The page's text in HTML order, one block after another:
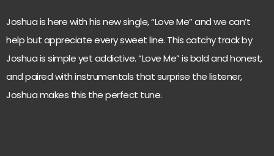
Joshua is here with his new single, “Love Me” and we can’t
help but appreciate every sweet line. This catchy track by
Joshua is simple yet addictive. “Love Me” is bold and honest,
and paired with instrumentals that surprise the listener,
Joshua makes this the perfect tune.